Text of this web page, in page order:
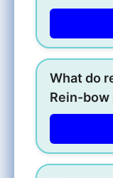
What do
Rein-bow